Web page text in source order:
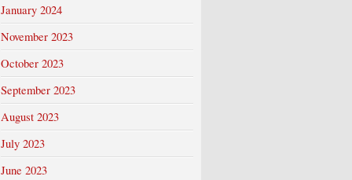
January 2024
November 2023
October 2023
September 2023
August 2023
July 2023
June 2023